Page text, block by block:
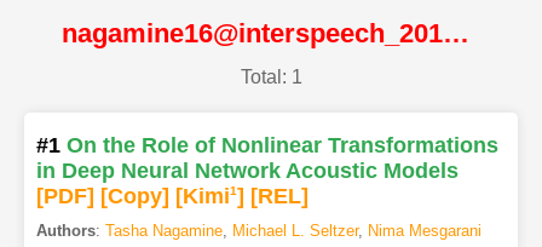
nagamine16@interspeech_2016@ISCA
Total: 1
#1 On the Role of Nonlinear Transformations
in Deep Neural Network Acoustic Models
[PDF] [Copy] [Kimi1] [REL]
Authors: Tasha Nagamine, Michael L. Seltzer, Nima Mesgarani